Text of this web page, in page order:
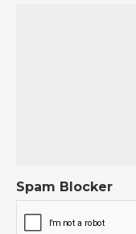
Spam Blocker